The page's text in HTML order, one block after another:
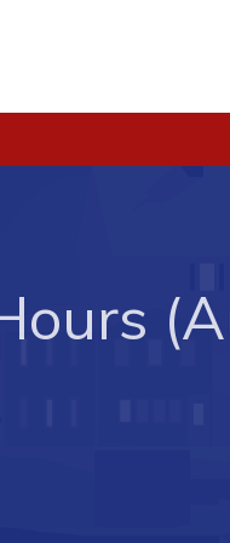
Visitors
Attractions
Heritage